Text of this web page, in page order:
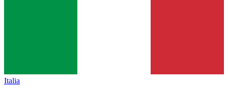
Italia